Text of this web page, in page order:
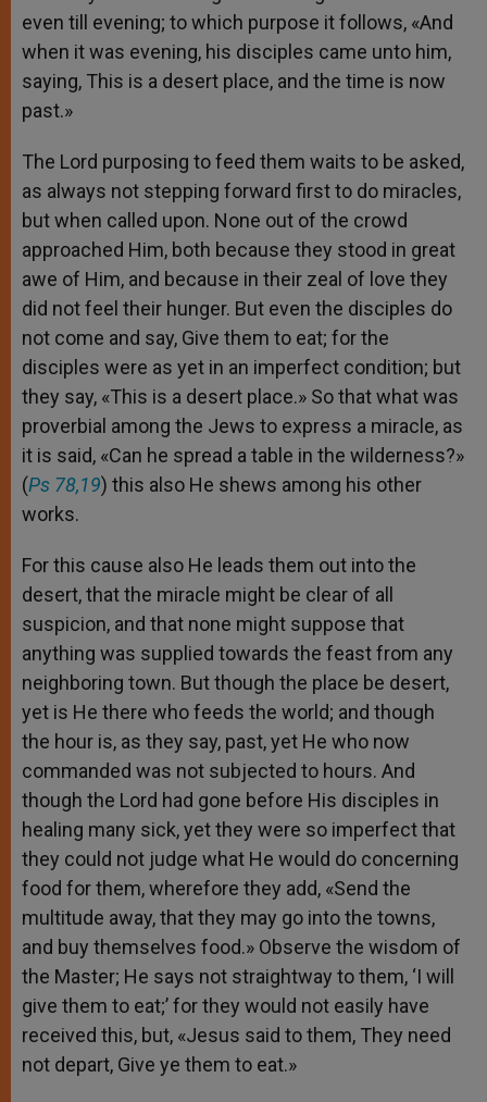
even till evening; to which purpose it follows, «And
when it was evening, his disciples came unto him,
saying, This is a desert place, and the time is now
past.»
The Lord purposing to feed them waits to be asked,
as always not stepping forward first to do miracles,
but when called upon. None out of the crowd
approached Him, both because they stood in great
awe of Him, and because in their zeal of love they
did not feel their hunger. But even the disciples do
not come and say, Give them to eat; for the
disciples were as yet in an imperfect condition; but
they say, «This is a desert place.» So that what was
proverbial among the Jews to express a miracle, as
it is said, «Can he spread a table in the wilderness?»
(Ps 78,19) this also He shews among his other
works.
For this cause also He leads them out into the
desert, that the miracle might be clear of all
suspicion, and that none might suppose that
anything was supplied towards the feast from any
neighboring town. But though the place be desert,
yet is He there who feeds the world; and though
the hour is, as they say, past, yet He who now
commanded was not subjected to hours. And
though the Lord had gone before His disciples in
healing many sick, yet they were so imperfect that
they could not judge what He would do concerning
food for them, wherefore they add, «Send the
multitude away, that they may go into the towns,
and buy themselves food.» Observe the wisdom of
the Master; He says not straightway to them, ‘I will
give them to eat;’ for they would not easily have
received this, but, «Jesus said to them, They need
not depart, Give ye them to eat.»